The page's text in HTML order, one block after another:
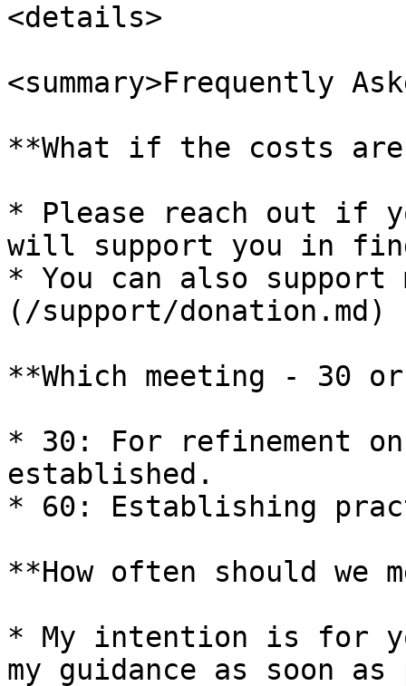
<details>
<summary>Frequently
**What if the costs are
* Please reach out if
will support you in
* You can also
(/support/donation.md)
**Which meeting - 30
* 30: For refinement
established.
* 60: Establishing
**How often should we
* My intention is for
my guidance as soon